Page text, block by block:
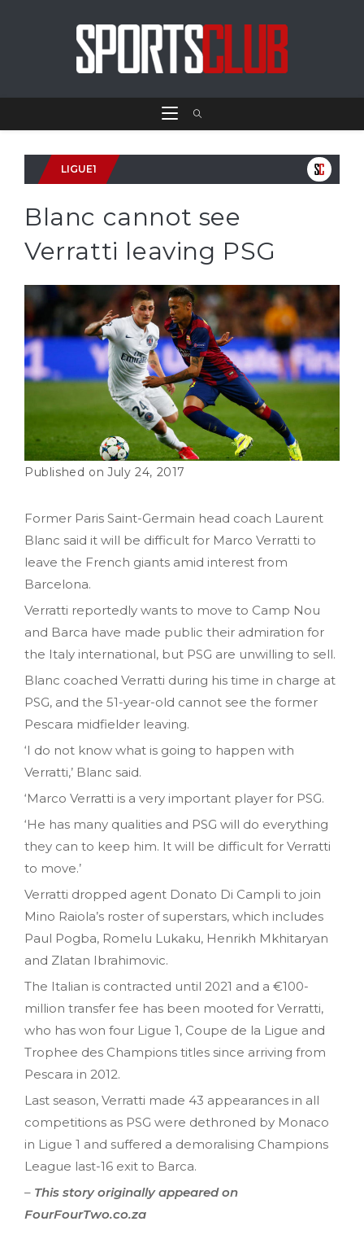
LIGUE1
Blanc cannot see
Verratti leaving PSG
July 24, 2017
Former Paris Saint-Germain head coach Laurent
Blanc said it will be difficult for Marco Verratti to
leave the French giants amid interest from
Barcelona.
Verratti reportedly wants to move to Camp Nou
and Barca have made public their admiration for
the Italy international, but PSG are unwilling to sell.
Blanc coached Verratti during his time in charge at
PSG, and the 51-year-old cannot see the former
Pescara midfielder leaving.
‘I do not know what is going to happen with
Verratti,’ Blanc said.
‘Marco Verratti is a very important player for PSG.
‘He has many qualities and PSG will do everything
they can to keep him. It will be difficult for Verratti
to move.’
Verratti dropped agent Donato Di Campli to join
Mino Raiola’s roster of superstars, which includes
Paul Pogba, Romelu Lukaku, Henrikh Mkhitaryan
and Zlatan Ibrahimovic.
The Italian is contracted until 2021 and a €100-
million transfer fee has been mooted for Verratti,
who has won four Ligue 1, Coupe de la Ligue and
Trophee des Champions titles since arriving from
Pescara in 2012.
Last season, Verratti made 43 appearances in all
competitions as PSG were dethroned by Monaco
in Ligue 1 and suffered a demoralising Champions
League last-16 exit to Barca.
– This story originally appeared on
FourFourTwo.co.za